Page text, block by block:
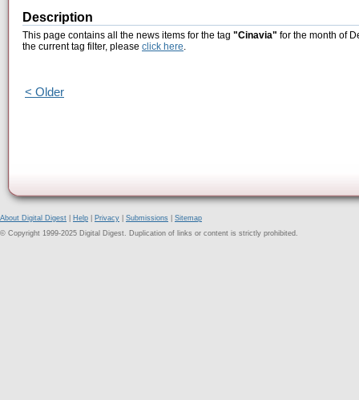
Description
This page contains all the news items for the tag "Cinavia" for the month of
the current tag filter, please click here.
< Older
About Digital Digest Help Privacy Submissions
Sitemap
© Copyright 1999-2025 Digital Digest. Duplication of links or content is strictly prohibited.